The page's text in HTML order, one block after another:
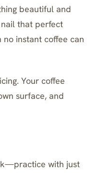
beautiful and
that perfect
no instant coffee can
Your coffee
surface, and
with just